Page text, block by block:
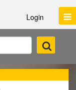
Login